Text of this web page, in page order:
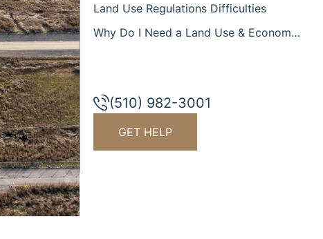
Land Use Regulations Difficulties
Why Do I Need a Land Use & Economic Development Attorney?
(510) 982-3001
GET HELP